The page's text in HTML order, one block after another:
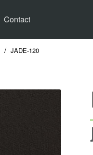
Contact
JADE-120